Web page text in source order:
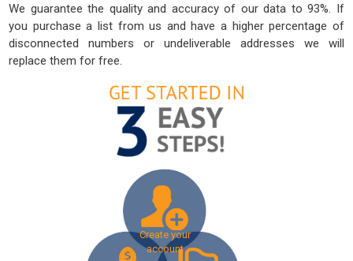
We guarantee the quality and accuracy of our data to 93%. If
you purchase a list from us and have a higher percentage of
disconnected numbers or undeliverable addresses we will
replace them for free.
Create your
account